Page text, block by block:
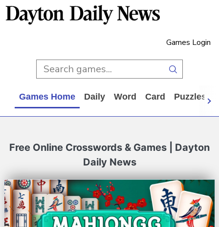
Games Login
Games Home Daily Word Card Puzzles
Free Online Crosswords & Games | Dayton
Daily News